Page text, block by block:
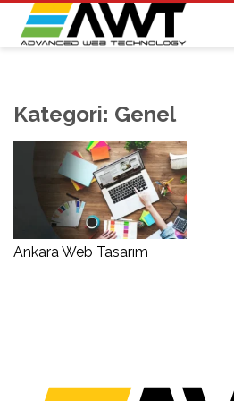
Kategori: Genel
Ankara Web Tasarım